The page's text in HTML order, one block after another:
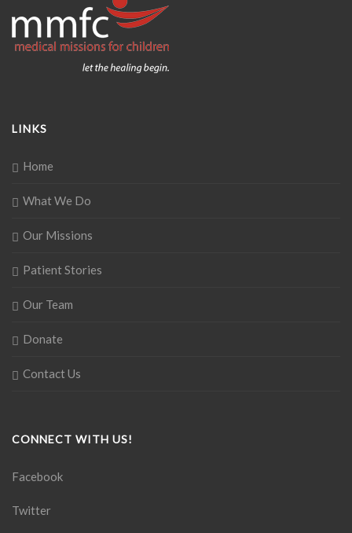
LINKS
Home
What We Do
Our Missions
Patient Stories
Our Team
Donate
Contact Us
CONNECT WITH US!
Facebook
Twitter